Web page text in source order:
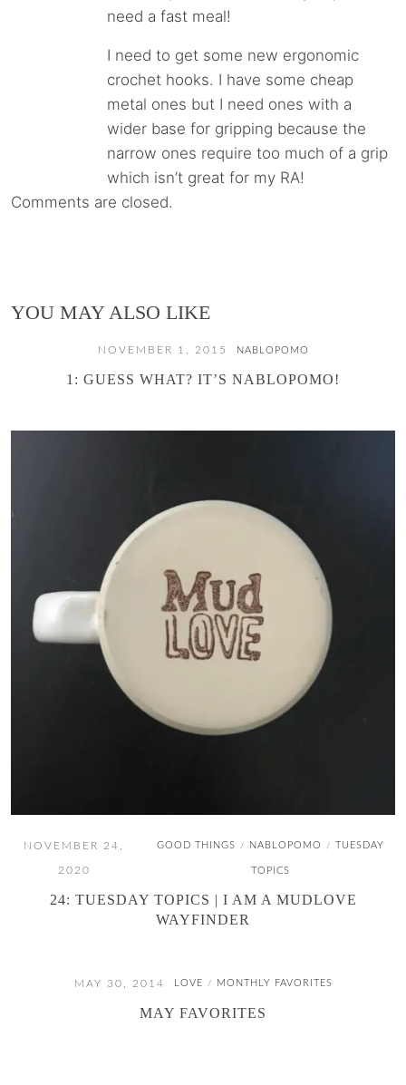
need a fast meal!
I need to get some new ergonomic
crochet hooks. I have some cheap
metal ones but I need ones with a
wider base for gripping because the
narrow ones require too much of a grip
which isn’t great for my RA!
Comments are closed.
YOU MAY ALSO LIKE
NOVEMBER 1, 2015 NABLOPOMO
1: GUESS WHAT? IT’S NABLOPOMO!
NOVEMBER 24,
2020
GOOD THINGS / NABLOPOMO / TUESDAY
TOPICS
24: TUESDAY TOPICS | I AM A MUDLOVE
WAYFINDER
MAY 30, 2014 LOVE / MONTHLY FAVORITES
MAY FAVORITES